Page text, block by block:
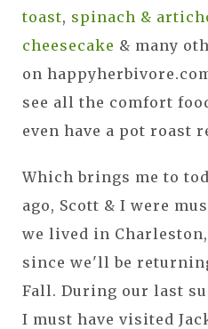
toast, spinach &
cheesecake & many
on
see all the comfort
even have a pot roast
Which brings me to
ago, Scott & I were
we lived in
since we'll be
Fall. During our last
I must have visited